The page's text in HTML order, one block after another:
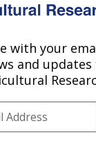
systems
an incubated soil
with your
and